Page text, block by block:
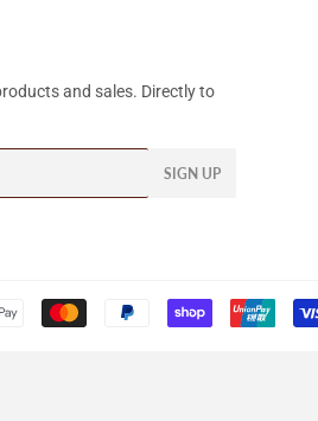
and sales. Directly to
SIGN UP